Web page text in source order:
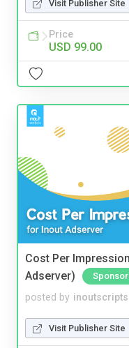
Visit Publisher Site
Price
USD 99.00
Cost Per
Adserver)
posted by inoutscripts
Visit Publisher Site